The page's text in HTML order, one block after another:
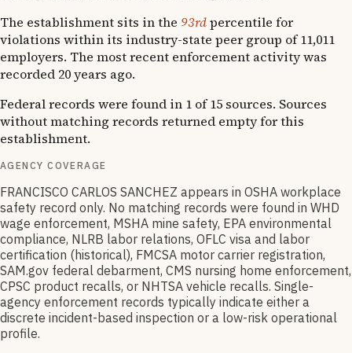
The establishment sits in the 93rdpercentile for
violations within its industry-state peer group of 11,011
employers. The most recent enforcement activity was
recorded 20 years ago.
Federal records were found in 1 of 15 sources. Sources
without matching records returned empty for this
establishment.
AGENCY COVERAGE
FRANCISCO CARLOS SANCHEZ appears in OSHA workplace
safety record only. No matching records were found in WHD
wage enforcement, MSHA mine safety, EPA environmental
compliance, NLRB labor relations, OFLC visa and labor
certification (historical), FMCSA motor carrier registration,
SAM.gov federal debarment, CMS nursing home enforcement,
CPSC product recalls, or NHTSA vehicle recalls. Single-
agency enforcement records typically indicate either a
discrete incident-based inspection or a low-risk operational
profile.